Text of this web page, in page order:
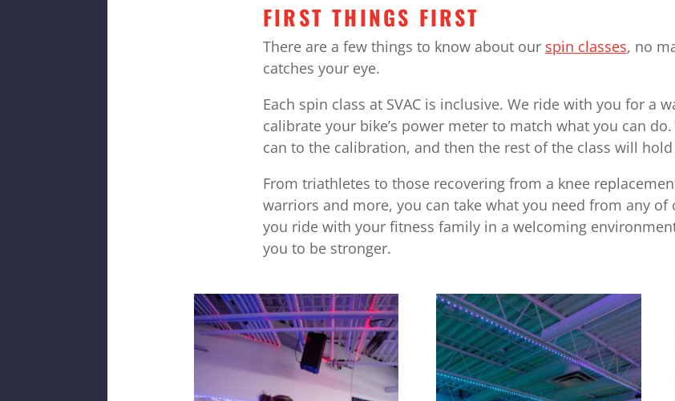
FIRST THINGS FIRST
There are a few things to know about our spin classes, no
catches your eye.
Each spin class at SVAC is inclusive. We ride with you for a
calibrate your bike’s power meter to match what you can
can to the calibration, and then the rest of the class will
From triathletes to those recovering from a knee
warriors and more, you can take what you need from any of
you ride with your fitness family in a welcoming
you to be stronger.